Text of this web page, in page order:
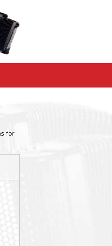
for